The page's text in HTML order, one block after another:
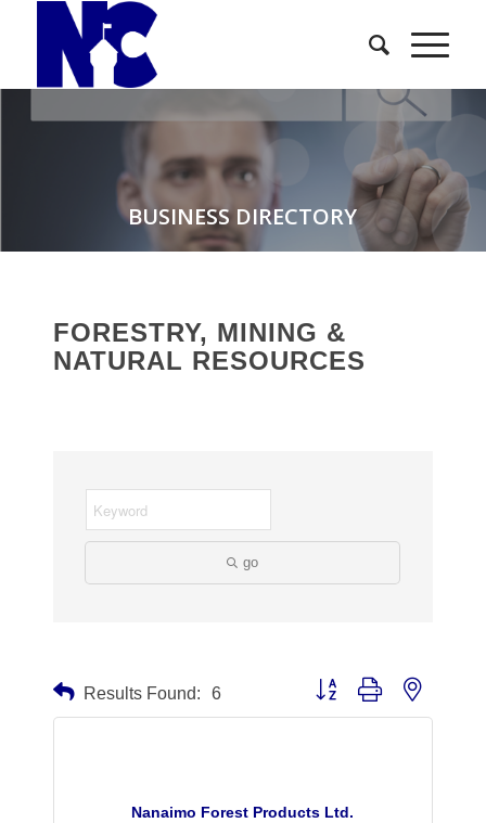
BUSINESS DIRECTORY
FORESTRY, MINING &
NATURAL RESOURCES
go
Results Found: 6 Button group with nested
Nanaimo Forest Products Ltd.